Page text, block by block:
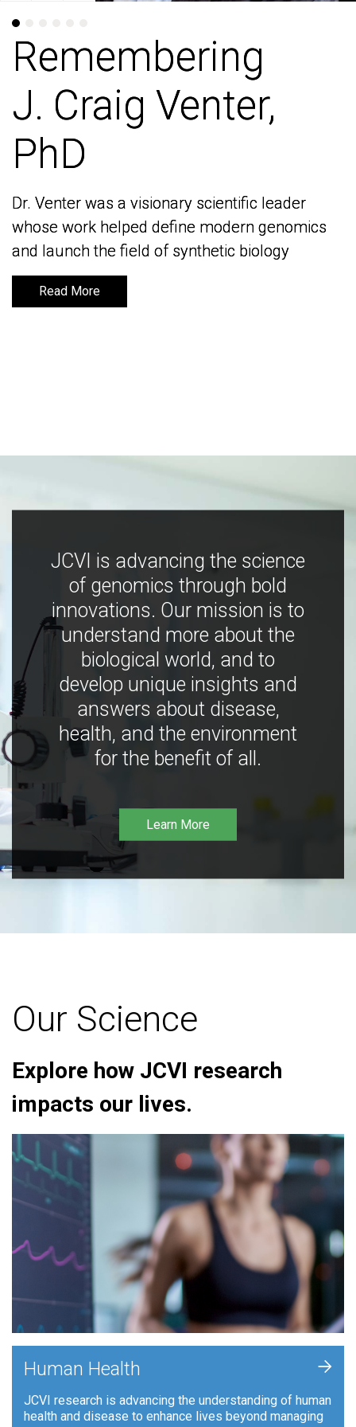
Remembering
J. Craig Venter,
PhD
Dr. Venter was a visionary scientific leader
whose work helped define modern genomics
and launch the field of synthetic biology
Read More
Remembering
J. Craig Venter,
PhD
Dr. Venter was a visionary scientific leader
whose work helped define modern genomics
and launch the field of synthetic biology
Read More
JCVI is advancing the science
of genomics through bold
innovations. Our mission is to
understand more about the
biological world, and to
develop unique insights and
answers about disease,
health, and the environment
for the benefit of all.
Learn More
Our Science
Explore how JCVI research
impacts our lives.
Human Health
JCVI research is advancing the understanding of human
health and disease to enhance lives beyond managing
+